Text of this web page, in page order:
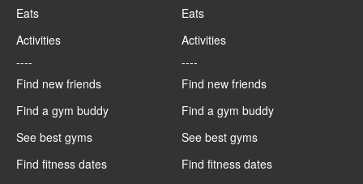
Eats
Activities
----
Find new friends
Find a gym buddy
See best gyms
Find fitness dates
Eats
Activities
----
Find new friends
Find a gym buddy
See best gyms
Find fitness dates